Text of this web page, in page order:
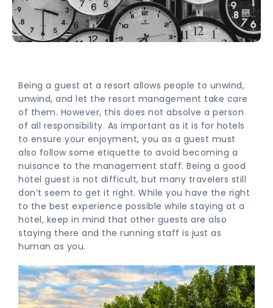
Being a guest at a resort allows people to unwind,
unwind, and let the resort management take care
of them. However, this does not absolve a person
of all responsibility. As important as it is for hotels
to ensure your enjoyment, you as a guest must
also follow some etiquette to avoid becoming a
nuisance to the management staff. Being a good
hotel guest is not difficult, but many travelers still
don’t seem to get it right. While you have the right
to the best experience possible while staying at a
hotel, keep in mind that other guests are also
staying there and the running staff is just as
human as you.